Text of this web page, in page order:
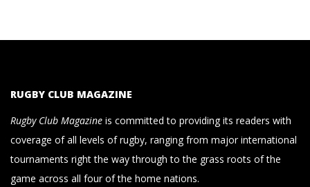
RUGBY CLUB MAGAZINE
Rugby Club Magazine is committed to providing its readers with
coverage of all levels of rugby, ranging from major international
tournaments right the way through to the grass roots of the
game across all four of the home nations.